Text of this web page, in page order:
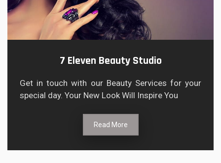
7 Eleven Beauty Studio
Get in touch with our Beauty Services for your
special day. Your New Look Will Inspire You
Read More